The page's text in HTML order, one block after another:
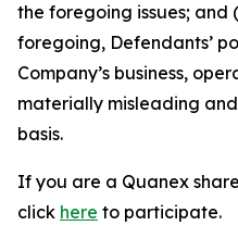
the foregoing issues; and
foregoing, Defendants’
Company’s business,
materially misleading
basis.
If you are a Quanex
click here to participate.